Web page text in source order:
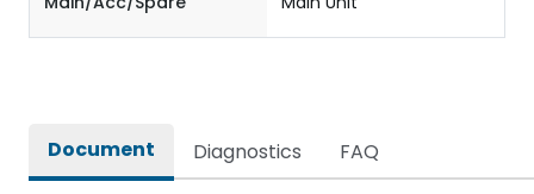
Document Diagnostics FAQ